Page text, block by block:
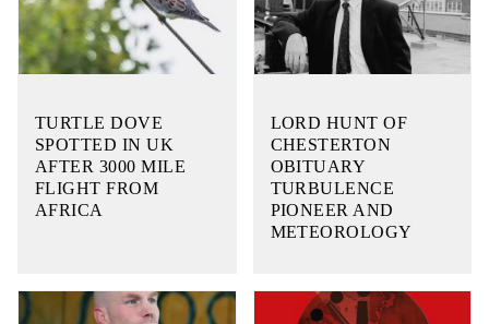
TURTLE DOVE
SPOTTED IN UK
AFTER 3000 MILE
FLIGHT FROM
AFRICA
LORD HUNT OF
CHESTERTON
OBITUARY
TURBULENCE
PIONEER AND
METEOROLOGY